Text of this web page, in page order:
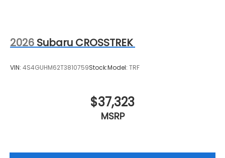
2026 Subaru CROSSTREK
VIN: 4S4GUHM62T3810759Stock:Model: TRF
$37,323
MSRP